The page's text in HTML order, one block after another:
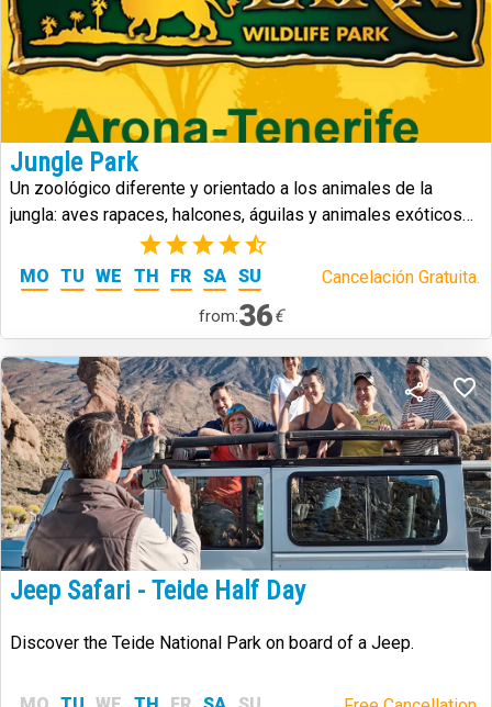
Jungle Park
Un zoológico diferente y orientado a los animales de la
jungla: aves rapaces, halcones, águilas y animales exóticos
(5)
MO TU WE TH FR SA SU Cancelación Gratuita.
from:36€
Jeep Safari - Teide Half Day
Discover the Teide National Park on board of a Jeep.